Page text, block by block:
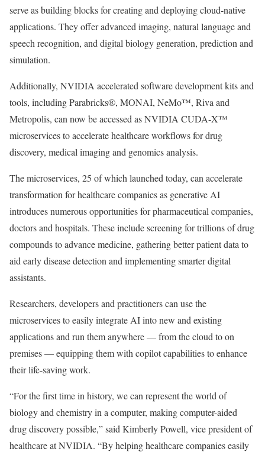
serve as building blocks for creating and deploying cloud-native
applications. They offer advanced imaging, natural language and
speech recognition, and digital biology generation, prediction and
simulation.
Additionally, NVIDIA accelerated software development kits and
tools, including Parabricks®, MONAI, NeMo™, Riva and
Metropolis, can now be accessed as NVIDIA CUDA-X™
microservices to accelerate healthcare workflows for drug
discovery, medical imaging and genomics analysis.
The microservices, 25 of which launched today, can accelerate
transformation for healthcare companies as generative AI
introduces numerous opportunities for pharmaceutical companies,
doctors and hospitals. These include screening for trillions of drug
compounds to advance medicine, gathering better patient data to
aid early disease detection and implementing smarter digital
assistants.
Researchers, developers and practitioners can use the
microservices to easily integrate AI into new and existing
applications and run them anywhere — from the cloud to on
premises — equipping them with copilot capabilities to enhance
their life-saving work.
“For the first time in history, we can represent the world of
biology and chemistry in a computer, making computer-aided
drug discovery possible,” said Kimberly Powell, vice president of
healthcare at NVIDIA. “By helping healthcare companies easily